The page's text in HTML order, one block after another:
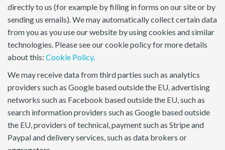
directly to us (for example by filling in forms on our site or by
sending us emails). We may automatically collect certain data
from you as you use our website by using cookies and similar
technologies. Please see our cookie policy for more details
about this: Cookie Policy.
We may receive data from third parties such as analytics
providers such as Google based outside the EU, advertising
networks such as Facebook based outside the EU, such as
search information providers such as Google based outside
the EU, providers of technical, payment such as Stripe and
Paypal and delivery services, such as data brokers or